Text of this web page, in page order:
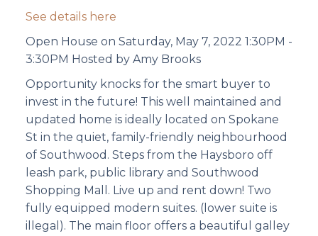
See details here
Open House on Saturday, May 7, 2022 1:30PM -
3:30PM Hosted by Amy Brooks
Opportunity knocks for the smart buyer to
invest in the future! This well maintained and
updated home is ideally located on Spokane
St in the quiet, family-friendly neighbourhood
of Southwood. Steps from the Haysboro off
leash park, public library and Southwood
Shopping Mall. Live up and rent down! Two
fully equipped modern suites. (lower suite is
illegal). The main floor offers a beautiful galley